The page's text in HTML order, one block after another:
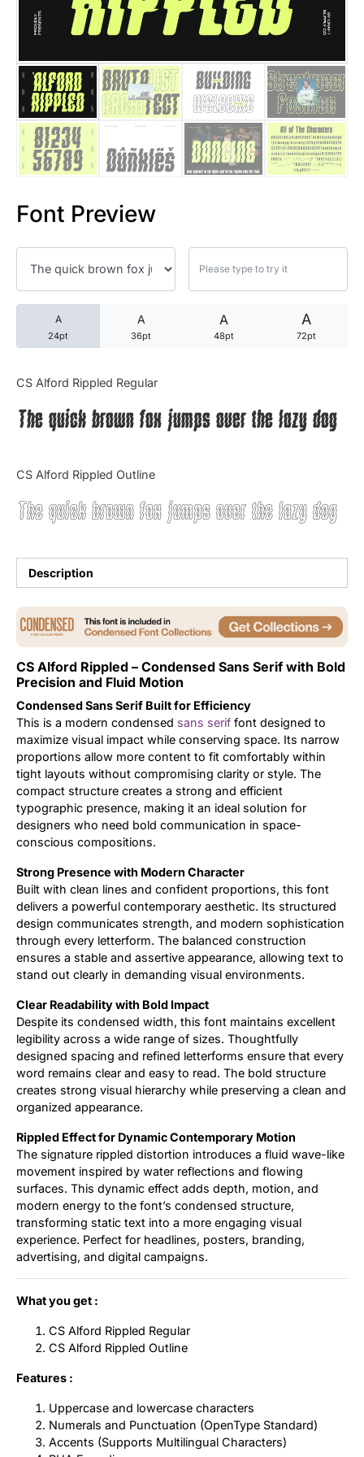
Font Preview
A
24pt
A
36pt
A
48pt
A
72pt
CS Alford Rippled Regular
The quick brown fox jumps over the lazy dog
CS Alford Rippled Outline
The quick brown fox jumps over the lazy dog
Description
CS Alford Rippled – Condensed Sans Serif with Bold
Precision and Fluid Motion
Condensed Sans Serif Built for Efficiency
This is a modern condensed sans serif font designed to
maximize visual impact while conserving space. Its narrow
proportions allow more content to fit comfortably within
tight layouts without compromising clarity or style. The
compact structure creates a strong and efficient
typographic presence, making it an ideal solution for
designers who need bold communication in space-
conscious compositions.
Strong Presence with Modern Character
Built with clean lines and confident proportions, this font
delivers a powerful contemporary aesthetic. Its structured
design communicates strength, and modern sophistication
through every letterform. The balanced construction
ensures a stable and assertive appearance, allowing text to
stand out clearly in demanding visual environments.
Clear Readability with Bold Impact
Despite its condensed width, this font maintains excellent
legibility across a wide range of sizes. Thoughtfully
designed spacing and refined letterforms ensure that every
word remains clear and easy to read. The bold structure
creates strong visual hierarchy while preserving a clean and
organized appearance.
Rippled Effect for Dynamic Contemporary Motion
The signature rippled distortion introduces a fluid wave-like
movement inspired by water reflections and flowing
surfaces. This dynamic effect adds depth, motion, and
modern energy to the font’s condensed structure,
transforming static text into a more engaging visual
experience. Perfect for headlines, posters, branding,
advertising, and digital campaigns.
What you get :
CS Alford Rippled Regular
CS Alford Rippled Outline
Features :
Uppercase and lowercase characters
Numerals and Punctuation (OpenType Standard)
Accents (Supports Multilingual Characters)
25 Trust Quotes About
25 Quotes About Reading
25 Princess Bride Quotes
25 Loyalty Quotes About
25 Forrest Gump Quotes
25 Robin Williams Quotes
25 David Goggins Quotes
Articles
Name Ideas
Quotes
Uncategorized
Updates